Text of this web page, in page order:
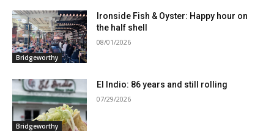
Bridgeworthy
Ironside Fish & Oyster: Happy hour on
the half shell
08/01/2026
Bridgeworthy
El Indio: 86 years and still rolling
07/29/2026